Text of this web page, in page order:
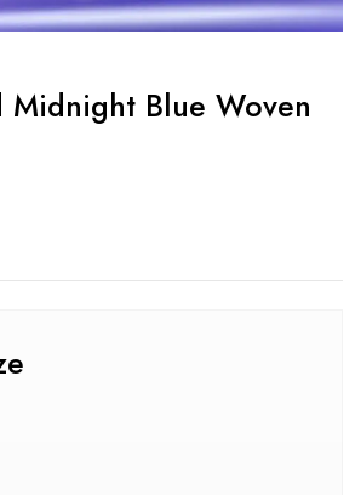
Midnight Blue Woven